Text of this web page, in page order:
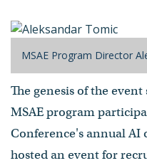
MSAE Program Director
The genesis of the
MSAE program
Conference's annual AI
hosted an event for